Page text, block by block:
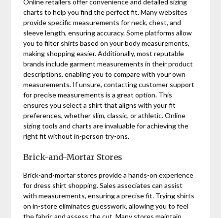
Online retailers offer convenience and detailed sizing
charts to help you find the perfect fit. Many websites
provide specific measurements for neck, chest, and
sleeve length, ensuring accuracy. Some platforms allow
you to filter shirts based on your body measurements,
making shopping easier. Additionally, most reputable
brands include garment measurements in their product
descriptions, enabling you to compare with your own
measurements. If unsure, contacting customer support
for precise measurements is a great option. This
ensures you select a shirt that aligns with your fit
preferences, whether slim, classic, or athletic. Online
sizing tools and charts are invaluable for achieving the
right fit without in-person try-ons.
Brick-and-Mortar Stores
Brick-and-mortar stores provide a hands-on experience
for dress shirt shopping. Sales associates can assist
with measurements, ensuring a precise fit. Trying shirts
on in-store eliminates guesswork, allowing you to feel